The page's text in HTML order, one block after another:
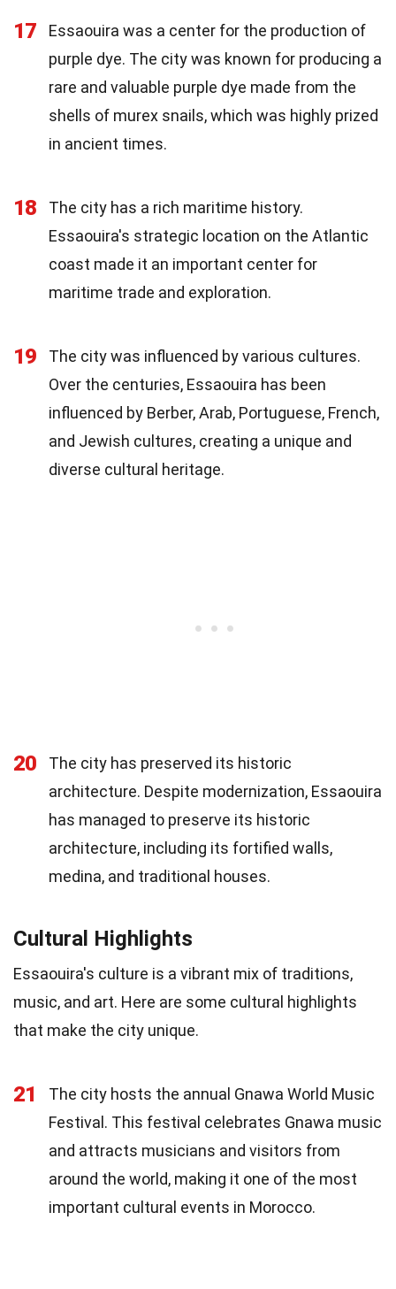
17
Essaouira was a center for the production of
purple dye. The city was known for producing a
rare and valuable purple dye made from the
shells of murex snails, which was highly prized
in ancient times.
18
The city has a rich maritime history.
Essaouira's strategic location on the Atlantic
coast made it an important center for
maritime trade and exploration.
19
The city was influenced by various cultures.
Over the centuries, Essaouira has been
influenced by Berber, Arab, Portuguese, French,
and Jewish cultures, creating a unique and
diverse cultural heritage.
20
The city has preserved its historic
architecture. Despite modernization, Essaouira
has managed to preserve its historic
architecture, including its fortified walls,
medina, and traditional houses.
Cultural Highlights
Essaouira's culture is a vibrant mix of traditions,
music, and art. Here are some cultural highlights
that make the city unique.
21
The city hosts the annual Gnawa World Music
Festival. This festival celebrates Gnawa music
and attracts musicians and visitors from
around the world, making it one of the most
important cultural events in Morocco.